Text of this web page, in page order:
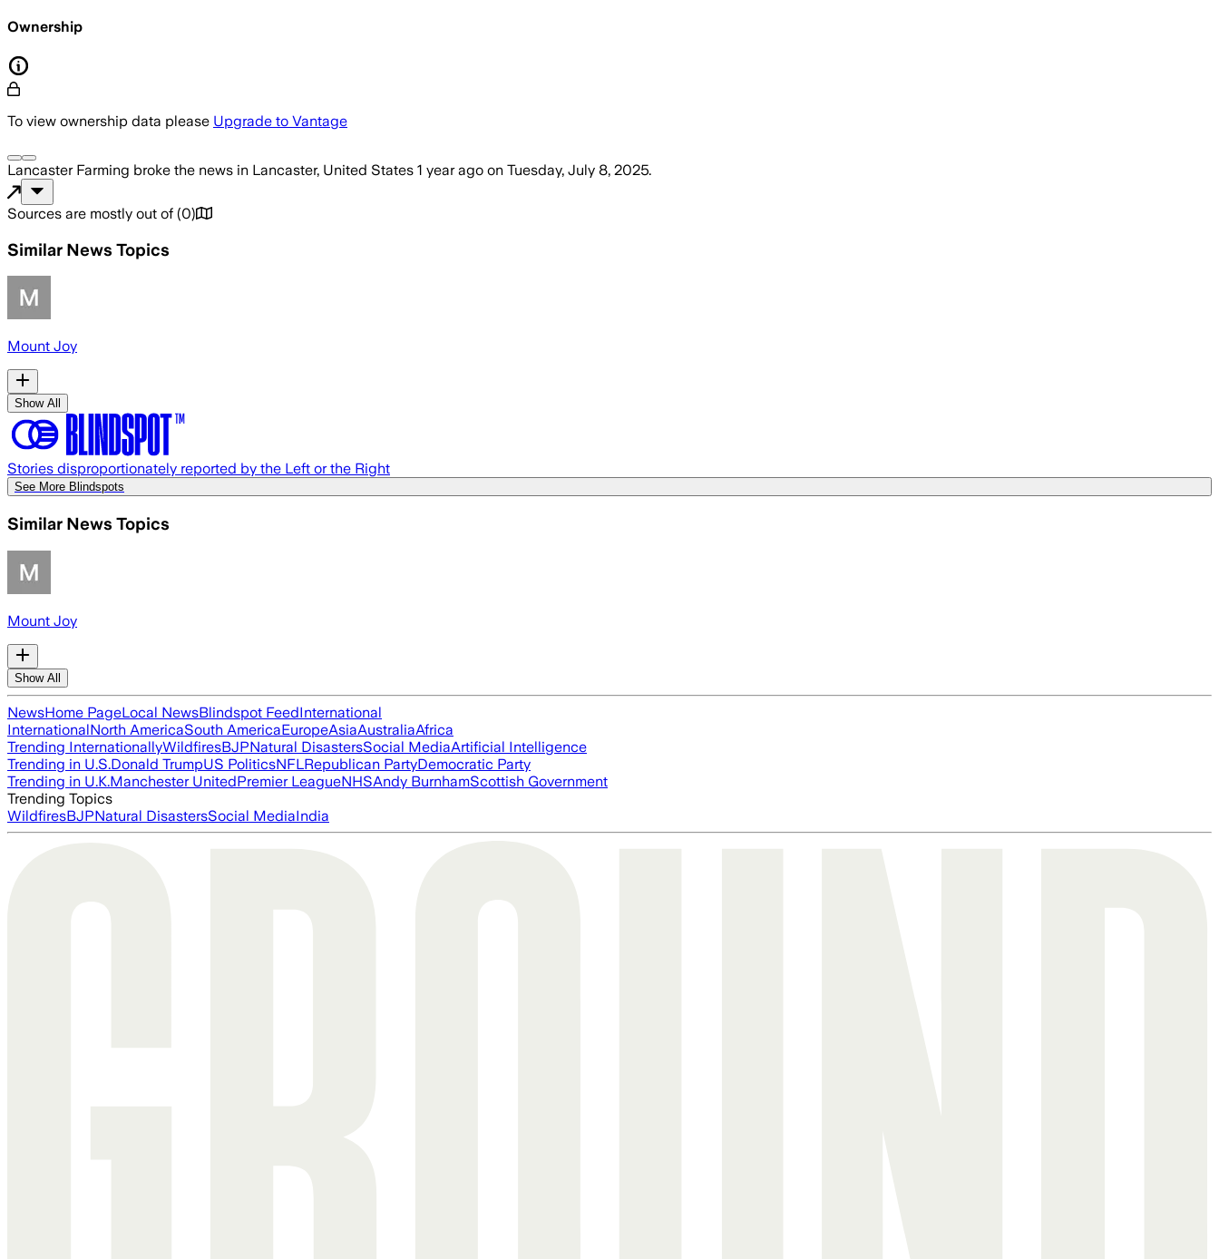
Ownership
To view ownership data please Upgrade to Vantage
Lancaster Farming broke the news in Lancaster, United States 1 year ago on Tuesday, July 8, 2025.
Sources are mostly out of (0)
Similar News Topics
Mount Joy
Show All
Stories disproportionately reported by the Left or the Right
See More Blindspots
Similar News Topics
Mount Joy
Show All
NewsHome PageLocal NewsBlindspot FeedInternational
InternationalNorth AmericaSouth AmericaEuropeAsiaAustraliaAfrica
Trending InternationallyWildfiresBJPNatural DisastersSocial MediaArtificial Intelligence
Trending in U.S.Donald TrumpUS PoliticsNFLRepublican PartyDemocratic Party
Trending in U.K.Manchester UnitedPremier LeagueNHSAndy BurnhamScottish Government
Trending Topics
WildfiresBJPNatural DisastersSocial MediaIndia